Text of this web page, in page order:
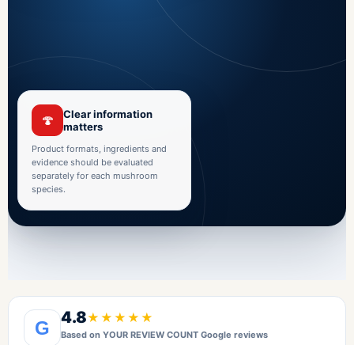
🍄
Clear information
matters
Product formats, ingredients and
evidence should be evaluated
separately for each mushroom
species.
G 4.8★★★★★
Based on YOUR REVIEW COUNT Google reviews